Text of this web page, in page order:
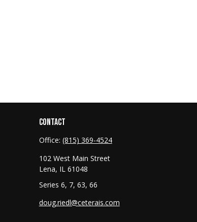
CONTACT
Office: (815) 369-4524
102 West Main Street
Lena, IL 61048
Series 6, 7, 63, 66
doug.riedl@ceterais.com